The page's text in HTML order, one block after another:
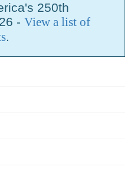
250th
- View a list of
.